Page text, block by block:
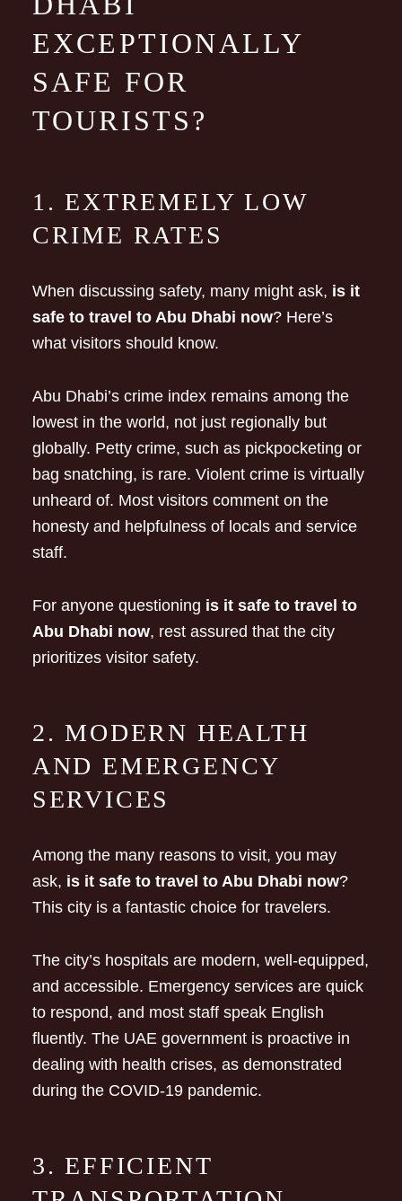
EXCEPTIONALLY
SAFE FOR
TOURISTS?
1. EXTREMELY LOW
CRIME RATES
When discussing safety, many might ask, is it
safe to travel to Abu Dhabi now? Here’s
what visitors should know.
Abu Dhabi’s crime index remains among the
lowest in the world, not just regionally but
globally. Petty crime, such as pickpocketing or
bag snatching, is rare. Violent crime is virtually
unheard of. Most visitors comment on the
honesty and helpfulness of locals and service
staff.
For anyone questioning is it safe to travel to
Abu Dhabi now, rest assured that the city
prioritizes visitor safety.
2. MODERN HEALTH
AND EMERGENCY
SERVICES
Among the many reasons to visit, you may
ask, is it safe to travel to Abu Dhabi now?
This city is a fantastic choice for travelers.
The city’s hospitals are modern, well-equipped,
and accessible. Emergency services are quick
to respond, and most staff speak English
fluently. The UAE government is proactive in
dealing with health crises, as demonstrated
during the COVID-19 pandemic.
3. EFFICIENT